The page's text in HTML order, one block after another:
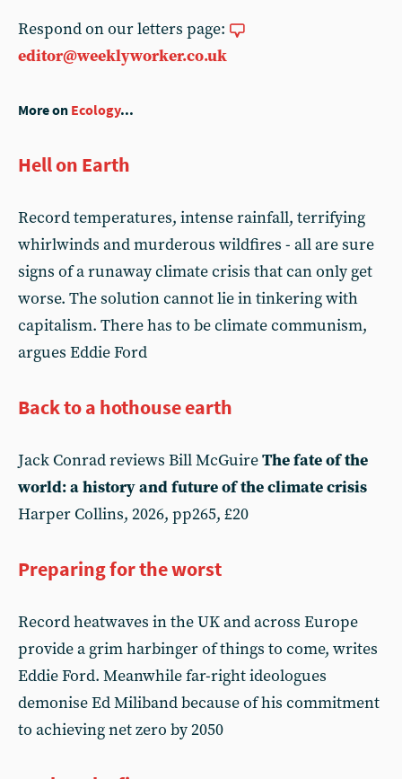
Respond on our letters page:
editor@weeklyworker.co.uk
More on Ecology...
Hell on Earth
Record temperatures, intense rainfall, terrifying
whirlwinds and murderous wildfires - all are sure
signs of a runaway climate crisis that can only get
worse. The solution cannot lie in tinkering with
capitalism. There has to be climate communism,
argues Eddie Ford
Back to a hothouse earth
Jack Conrad reviews Bill McGuireThe fate of the
world: a history and future of the climate crisis
Harper Collins, 2026, pp265, £20
Preparing for the worst
Record heatwaves in the UK and across Europe
provide a grim harbinger of things to come, writes
Eddie Ford. Meanwhile far-right ideologues
demonise Ed Miliband because of his commitment
to achieving net zero by 2050